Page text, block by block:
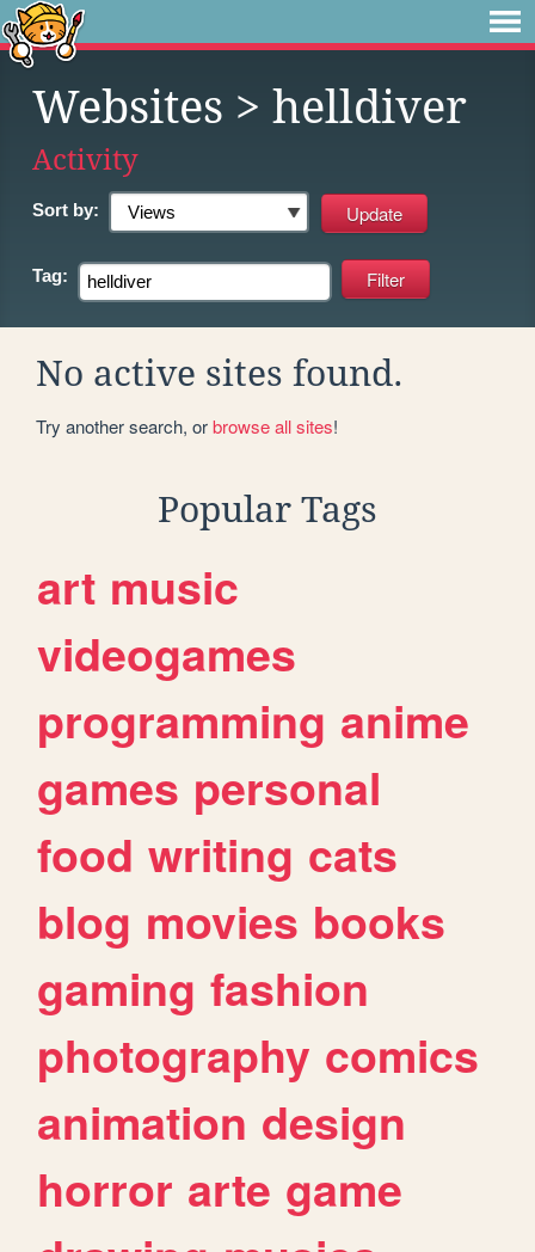
Websites > helldiver
Activity
Sort by:
Tag:
No active sites found.
Try another search, orbrowse all sites!
Popular Tags
art music
videogames
programming anime
games personal
food writing cats
blog movies books
gaming fashion
photography comics
animation design
horror arte game